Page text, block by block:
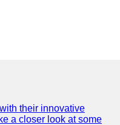
their innovative
a closer look at some